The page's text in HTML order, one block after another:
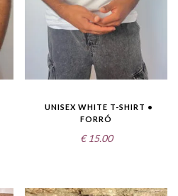
UNISEX WHITE T-SHIRT •
FORRÓ
€ 15.00